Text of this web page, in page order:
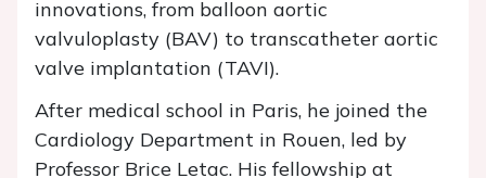
innovations, from balloon aortic
valvuloplasty (BAV) to transcatheter aortic
valve implantation (TAVI).
After medical school in Paris, he joined the
Cardiology Department in Rouen, led by
Professor Brice Letac. His fellowship at